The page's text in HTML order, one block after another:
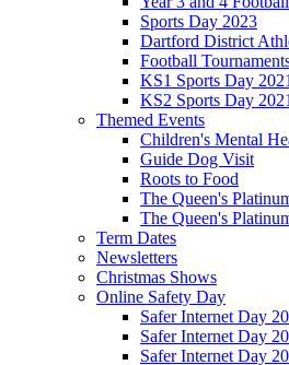
Sports Day 2023
Dartford District
Football
KS1 Sports Day
KS2 Sports Day
Themed Events
Children's Mental
Guide Dog Visit
Roots to Food
The Queen's
The Queen's
Term Dates
Newsletters
Christmas Shows
Online Safety Day
Safer Internet Day
Safer Internet Day
Safer Internet Day